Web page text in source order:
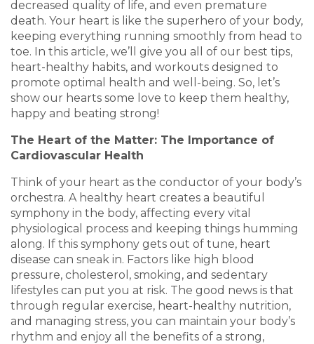
decreased quality of life, and even premature
death. Your heart is like the superhero of your body,
keeping everything running smoothly from head to
toe. In this article, we’ll give you all of our best tips,
heart-healthy habits, and workouts designed to
promote optimal health and well-being. So, let’s
show our hearts some love to keep them healthy,
happy and beating strong!
The Heart of the Matter: The Importance of
Cardiovascular Health
Think of your heart as the conductor of your body’s
orchestra. A healthy heart creates a beautiful
symphony in the body, affecting every vital
physiological process and keeping things humming
along. If this symphony gets out of tune, heart
disease can sneak in. Factors like high blood
pressure, cholesterol, smoking, and sedentary
lifestyles can put you at risk. The good news is that
through regular exercise, heart-healthy nutrition,
and managing stress, you can maintain your body’s
rhythm and enjoy all the benefits of a strong,